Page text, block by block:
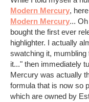
Modern Mercury,
Modern Mercury...
bought the first ever
highlighter. I actually
swatching it, mumbling
it..." then immediately
Mercury was actually
formula that is now so
which are owned by